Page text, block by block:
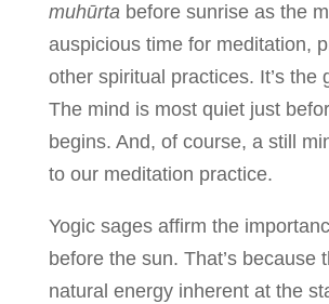
muhūrta before sunrise as the
auspicious time for meditation,
other spiritual practices. It’s the
The mind is most quiet just
begins. And, of course, a still
to our meditation practice.
Yogic sages affirm the
before the sun. That’s because
natural energy inherent at the